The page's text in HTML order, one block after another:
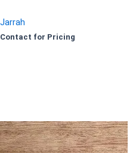
Jarrah
Contact for Pricing